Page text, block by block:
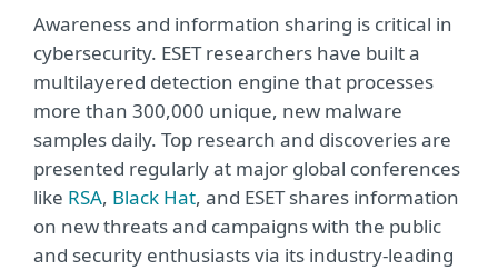
Awareness and information sharing is critical in
cybersecurity. ESET researchers have built a
multilayered detection engine that processes
more than 300,000 unique, new malware
samples daily. Top research and discoveries are
presented regularly at major global conferences
like RSA, Black Hat, and ESET shares information
on new threats and campaigns with the public
and security enthusiasts via its industry-leading